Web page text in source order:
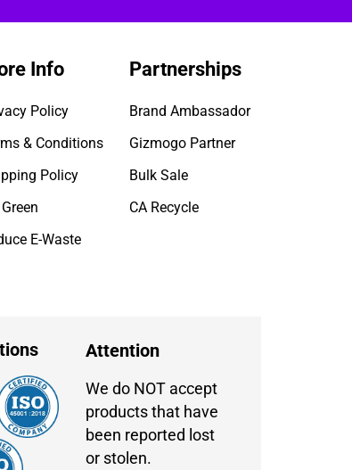
Info
Policy
& Conditions
Policy
E-Waste
Partnerships
Brand Ambassador
Gizmogo Partner
Bulk Sale
CA Recycle
Attention
We do NOT accept
products that have
been reported lost
or stolen.